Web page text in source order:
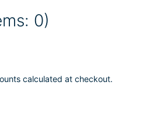
0)
calculated at checkout.